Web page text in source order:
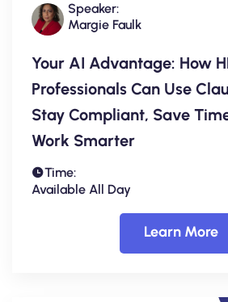
Speaker:
Margie Faulk
Your AI Advantage: How
Professionals Can Use
Stay Compliant, Save
Work Smarter
Time:
Available All Day
Learn More